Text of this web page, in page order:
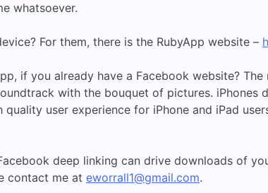
whatsoever.
For them, there is the RubyApp website –
if you already have a Facebook website?
with the bouquet of pictures. iPhones
user experience for iPhone and iPad
deep linking can drive downloads of
contact me at eworrall1@gmail.com.